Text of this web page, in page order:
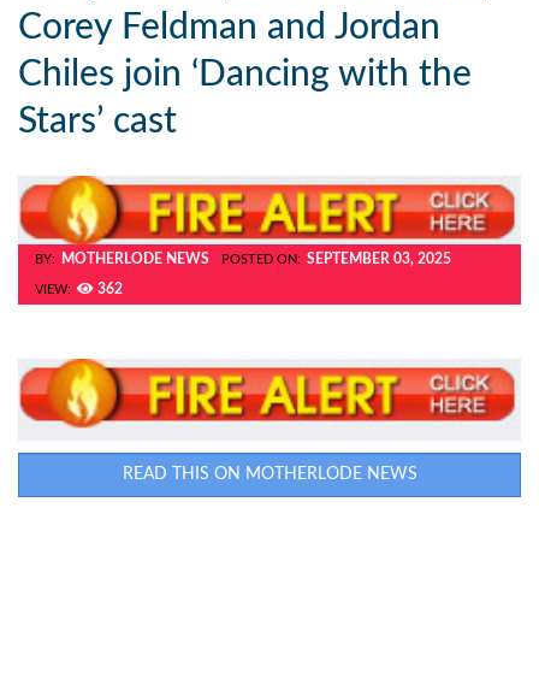
Corey Feldman and Jordan
Chiles join ‘Dancing with the
Stars’ cast
BY: MOTHERLODE NEWS POSTED ON: SEPTEMBER 03, 2025
VIEW: 362
READ THIS ON MOTHERLODE NEWS